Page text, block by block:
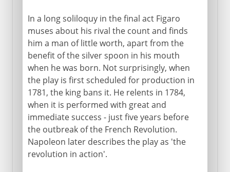
In a long soliloquy in the final act Figaro
muses about his rival the count and finds
him a man of little worth, apart from the
benefit of the silver spoon in his mouth
when he was born. Not surprisingly, when
the play is first scheduled for production in
1781, the king bans it. He relents in 1784,
when it is performed with great and
immediate success - just five years before
the outbreak of the French Revolution.
Napoleon later describes the play as 'the
revolution in action'.